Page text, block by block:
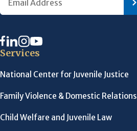
Services
National Center for Juvenile Justice
Family Violence & Domestic Relations
Child Welfare and Juvenile Law